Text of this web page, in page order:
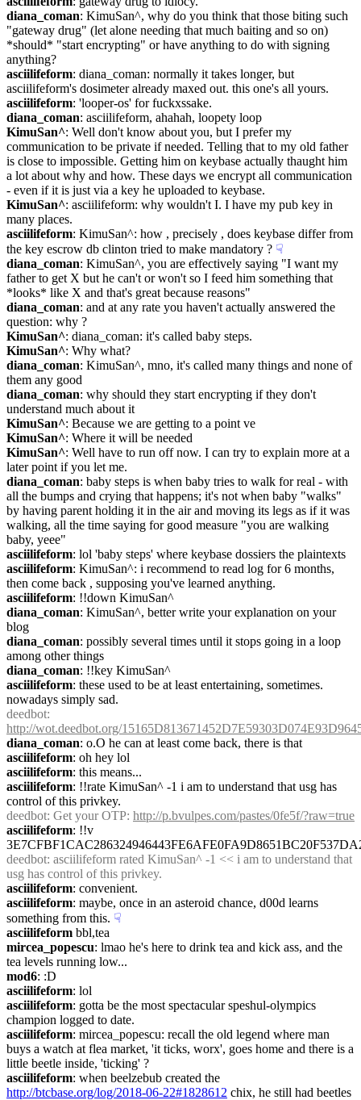
diana_coman: KimuSan^, why do you think that those biting such
"gateway drug" (let alone needing that much baiting and so on)
*should* "start encrypting" or have anything to do with signing
anything?
asciilifeform: diana_coman: normally it takes longer, but
asciilifeform's dosimeter already maxed out. this one's all yours.
asciilifeform: 'looper-os' for fuckxssake.
diana_coman: asciilifeform, ahahah, loopety loop
KimuSan^: Well don't know about you, but I prefer my
communication to be private if needed. Telling that to my old father
is close to impossible. Getting him on keybase actually thaught him
a lot about why and how. These days we encrypt all communication
- even if it is just via a key he uploaded to keybase.
KimuSan^: asciilifeform: why wouldn't I. I have my pub key in
many places.
asciilifeform: KimuSan^: how , precisely , does keybase differ from
the key escrow db clinton tried to make mandatory ? ☟︎
diana_coman: KimuSan^, you are effectively saying "I want my
father to get X but he can't or won't so I feed him something that
*looks* like X and that's great because reasons"
diana_coman: and at any rate you haven't actually answered the
question: why ?
KimuSan^: diana_coman: it's called baby steps.
KimuSan^: Why what?
diana_coman: KimuSan^, mno, it's called many things and none of
them any good
diana_coman: why should they start encrypting if they don't
understand much about it
KimuSan^: Because we are getting to a point ve
KimuSan^: Where it will be needed
KimuSan^: Well have to run off now. I can try to explain more at a
later point if you let me.
diana_coman: baby steps is when baby tries to walk for real - with
all the bumps and crying that happens; it's not when baby "walks"
by having parent holding it in the air and moving its legs as if it was
walking, all the time saying for good measure "you are walking
baby, yeee"
asciilifeform: lol 'baby steps' where keybase dossiers the plaintexts
asciilifeform: KimuSan^: i recommend to read log for 6 months,
then come back , supposing you've learned anything.
asciilifeform: !!down KimuSan^
diana_coman: KimuSan^, better write your explanation on your
blog
diana_coman: possibly several times until it stops going in a loop
among other things
diana_coman: !!key KimuSan^
asciilifeform: these used to be at least entertaining, sometimes.
nowadays simply sad.
deedbot
http://wot.deedbot.org/
diana_coman: o.O he can at least come back, there is that
asciilifeform: oh hey lol
asciilifeform: this means...
asciilifeform: !!rate KimuSan^ -1 i am to understand that usg has
control of this privkey.
deedbot: Get your OTP: http://p.bvulpes.com/pastes/0fe5f/?raw=true
asciilifeform: !!v
deedbot: asciilifeform rated KimuSan^ -1 << i am to understand that
usg has control of this privkey.
asciilifeform: convenient.
asciilifeform: maybe, once in an asteroid chance, d00d learns
something from this. ☟︎
asciilifeform bbl,tea
mircea_popescu: lmao he's here to drink tea and kick ass, and the
tea levels running low...
mod6: :D
asciilifeform: lol
asciilifeform: gotta be the most spectacular speshul-olympics
champion logged to date.
asciilifeform: mircea_popescu: recall the old legend where man
buys a watch at flea market, 'it ticks, worx', goes home and there is a
little beetle inside, 'ticking' ?
asciilifeform
http://btcbase.org/log/2018-06-22#1828612 chix, he still had beetles